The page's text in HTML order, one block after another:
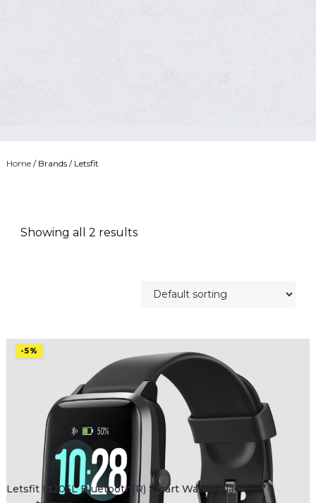
Home/ Brands / Letsfit
Showing all 2 results
-5%
Letsfit Id205L Bluetooth(R) Smart Watch Black